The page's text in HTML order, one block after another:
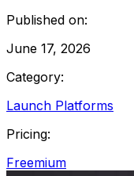
Published on:
June 17, 2026
Category:
Launch Platforms
Pricing:
Freemium